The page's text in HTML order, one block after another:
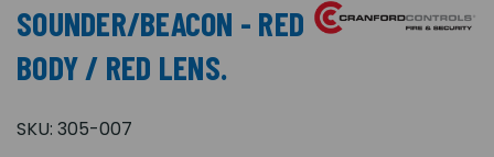
SOUNDER/BEACON - RED
BODY / RED LENS.
SKU: 305-007